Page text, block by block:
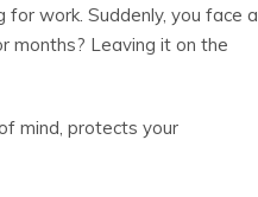
for work. Suddenly, you face a
months? Leaving it on the
mind, protects your